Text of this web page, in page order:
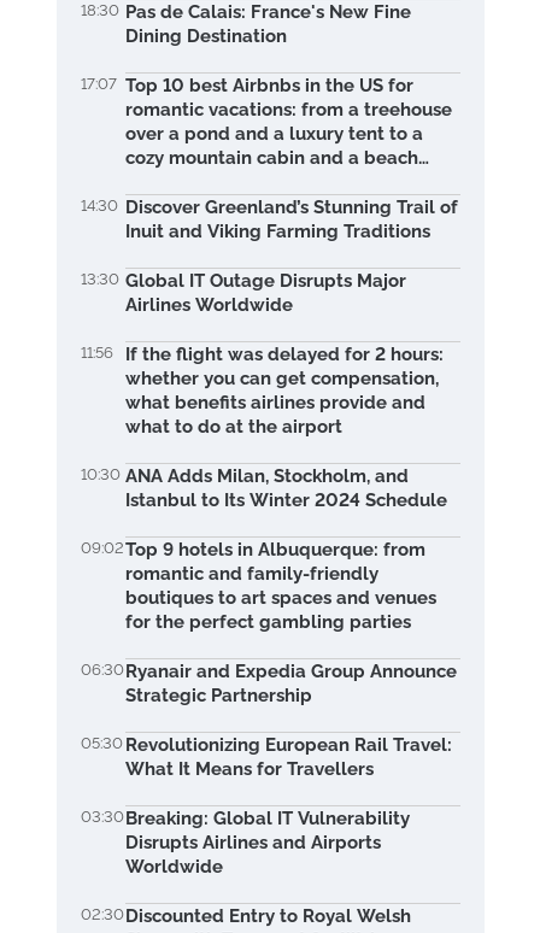
18:30 Pas de Calais: France's New Fine
Dining Destination
17:07 Top 10 best Airbnbs in the US for
romantic vacations: from a treehouse
over a pond and a luxury tent to a
cozy mountain cabin and a beach
14:30 Discover Greenland’s Stunning Trail of
Inuit and Viking Farming Traditions
13:30 Global IT Outage Disrupts Major
Airlines Worldwide
11:56
If the flight was delayed for 2 hours:
whether you can get compensation,
what benefits airlines provide and
what to do at the airport
10:30 ANA Adds Milan, Stockholm, and
Istanbul to Its Winter 2024 Schedule
09:02Top 9 hotels in Albuquerque: from
romantic and family-friendly
boutiques to art spaces and venues
for the perfect gambling parties
06:30Ryanair and Expedia Group Announce
Strategic Partnership
05:30 Revolutionizing European Rail Travel:
What It Means for Travellers
03:30Breaking: Global IT Vulnerability
Disrupts Airlines and Airports
Worldwide
02:30Discounted Entry to Royal Welsh